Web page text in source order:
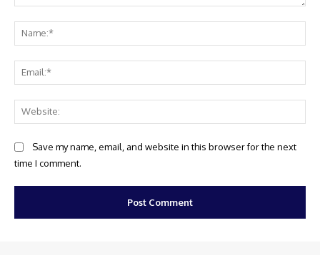
Save my name, email, and website in this browser for the next
time I comment.